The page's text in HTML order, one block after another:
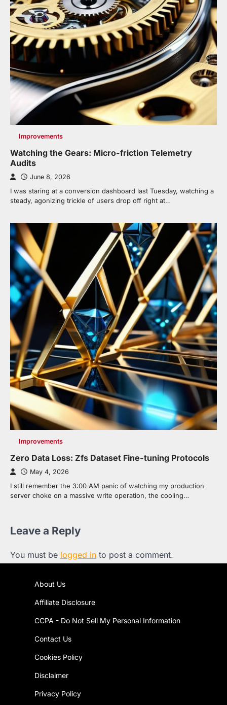
Improvements
Watching the Gears: Micro-friction Telemetry
Audits
June 8, 2026
I was staring at a conversion dashboard last Tuesday, watching a
steady, agonizing trickle of users drop off right at…
Improvements
Zero Data Loss: Zfs Dataset Fine-tuning Protocols
May 4, 2026
I still remember the 3:00 AM panic of watching my production
server choke on a massive write operation, the cooling…
Leave a Reply
You must be logged in to post a comment.
About Us
Affiliate Disclosure
CCPA - Do Not Sell My Personal Information
Contact Us
Cookies Policy
Disclaimer
Privacy Policy